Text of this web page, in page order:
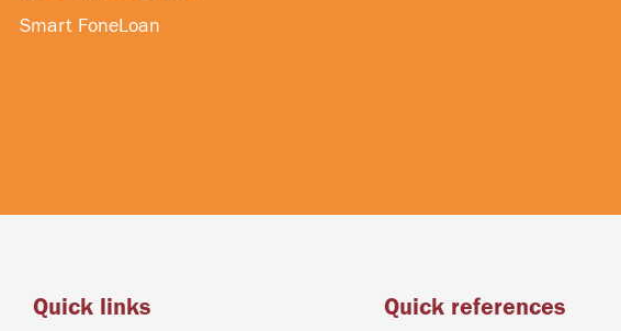
Smart FoneLoan
Quick links Quick references